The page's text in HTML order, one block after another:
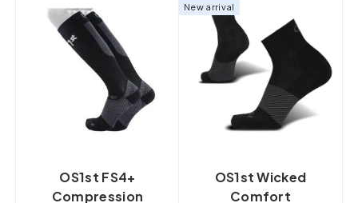
OS1st FS4+
Compression
New arrival
OS1st Wicked
Comfort